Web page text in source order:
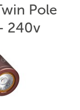
Pole
240v